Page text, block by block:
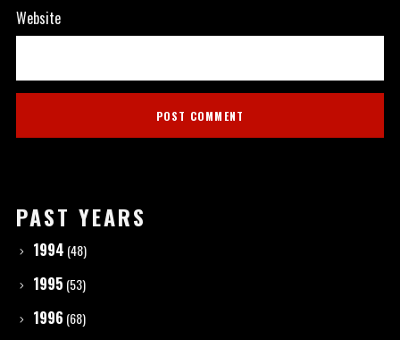
Website
PAST YEARS
1994 (48)
1995 (53)
1996 (68)